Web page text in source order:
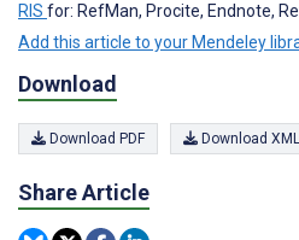
RIS for: RefMan, Procite, Endnote,
Add this article to your Mendeley
Download
Download PDF Download XML
Share Article